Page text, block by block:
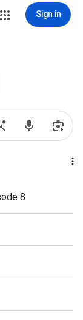
Sign in
8